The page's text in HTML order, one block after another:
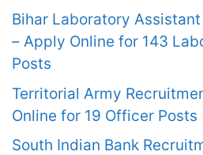
Bihar Laboratory
– Apply Online for 143
Posts
Territorial Army
Online for 19 Officer Posts
South Indian Bank